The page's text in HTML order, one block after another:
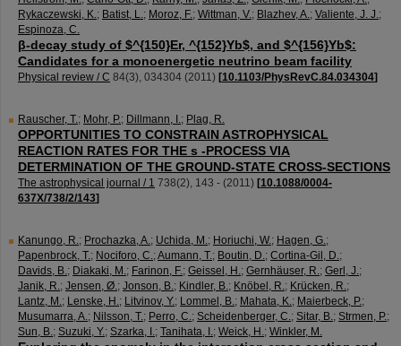
Rykaczewski, K.; Batist, L.; Moroz, F.; Wittman, V.; Blazhev, A.; Valiente, J. J.;
Espinoza, C.
β-decay study of $^{150}Er, ^{152}Yb$, and $^{156}Yb$:
Candidates for a monoenergetic neutrino beam facility
Physical review / C 84(3), 034304 (2011) [10.1103/PhysRevC.84.034304]
Rauscher, T.; Mohr, P.; Dillmann, I.; Plag, R.
OPPORTUNITIES TO CONSTRAIN ASTROPHYSICAL
REACTION RATES FOR THE s -PROCESS VIA
DETERMINATION OF THE GROUND-STATE CROSS-SECTIONS
The astrophysical journal / 1 738(2), 143 - (2011) [10.1088/0004-
637X/738/2/143]
Kanungo, R.; Prochazka, A.; Uchida, M.; Horiuchi, W.; Hagen, G.;
Papenbrock, T.; Nociforo, C.;Aumann, T.; Boutin, D.; Cortina-Gil, D.;
Davids, B.; Diakaki, M.; Farinon, F.; Geissel, H.; Gernhäuser, R.; Gerl, J.;
Janik, R.; Jensen, Ø.; Jonson, B.; Kindler, B.; Knöbel, R.; Krücken, R.;
Lantz, M.; Lenske, H.; Litvinov, Y.; Lommel, B.; Mahata, K.; Maierbeck, P.;
Musumarra, A.; Nilsson, T.; Perro, C.; Scheidenberger, C.; Sitar, B.; Strmen, P.;
Sun, B.; Suzuki, Y.; Szarka, I.; Tanihata, I.; Weick, H.; Winkler, M.